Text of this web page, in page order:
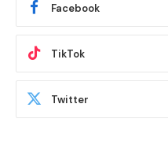
Facebook
TikTok
Twitter